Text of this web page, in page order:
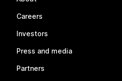
Careers
Investors
Press and media
Partners